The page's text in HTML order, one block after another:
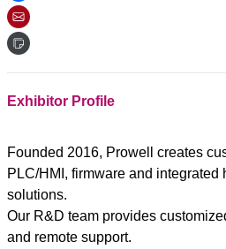
Exhibitor Profile
Founded 2016, Prowell creates
PLC/HMI, firmware and integrated
solutions.
Our R&D team provides
and remote support.